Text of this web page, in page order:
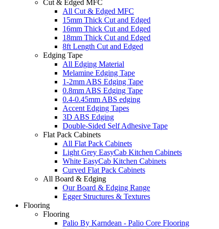
Cut & Edged MFC
All Cut & Edged MFC
15mm Thick Cut and Edged
16mm Thick Cut and Edged
18mm Thick Cut and Edged
8ft Length Cut and Edged
Edging Tape
All Edging Material
Melamine Edging Tape
1-2mm ABS Edging Tape
0.8mm ABS Edging Tape
0.4-0.45mm ABS edging
Accent Edging Tapes
3D ABS Edging
Double-Sided Self Adhesive Tape
Flat Pack Cabinets
All Flat Pack Cabinets
Light Grey EasyCab Kitchen Cabinets
White EasyCab Kitchen Cabinets
Curved Flat Pack Cabinets
All Board & Edging
Our Board & Edging Range
Egger Structures & Textures
Flooring
Flooring
Palio By Karndean - Palio Core Flooring